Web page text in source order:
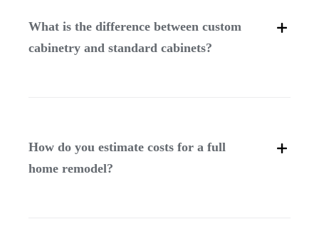
What is the difference between custom
cabinetry and standard cabinets?
How do you estimate costs for a full
home remodel?